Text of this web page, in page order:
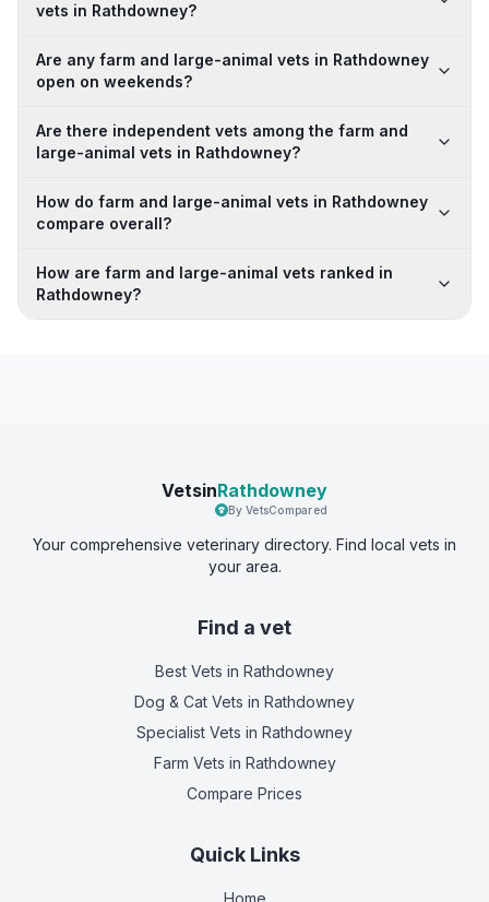
vets in Rathdowney?
Are any farm and large-animal vets in Rathdowney
open on weekends?
Are there independent vets among the farm and
large-animal vets in Rathdowney?
How do farm and large-animal vets in Rathdowney
compare overall?
How are farm and large-animal vets ranked in
Rathdowney?
VetsinRathdowney
By VetsCompared
Your comprehensive veterinary directory. Find local vets in
your area.
Find a vet
Best Vets in Rathdowney
Dog & Cat Vets in Rathdowney
Specialist Vets in Rathdowney
Farm Vets in Rathdowney
Compare Prices
Quick Links
Home